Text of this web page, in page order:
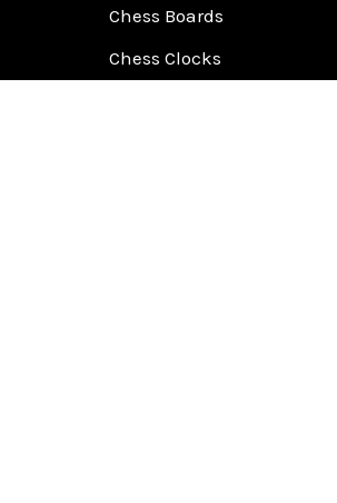
Chess Boards
Chess Clocks